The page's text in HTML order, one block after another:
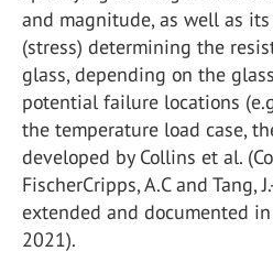
and magnitude, as well as
(stress) determining the
glass, depending on the
potential failure locations
the temperature load case,
developed by Collins et al.
FischerCripps, A.C and Tang,
extended and documented
2021).